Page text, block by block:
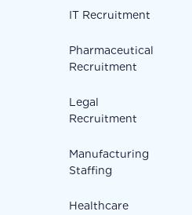
IT Recruitment
Pharmaceutical
Recruitment
Legal
Recruitment
Manufacturing
Staffing
Healthcare